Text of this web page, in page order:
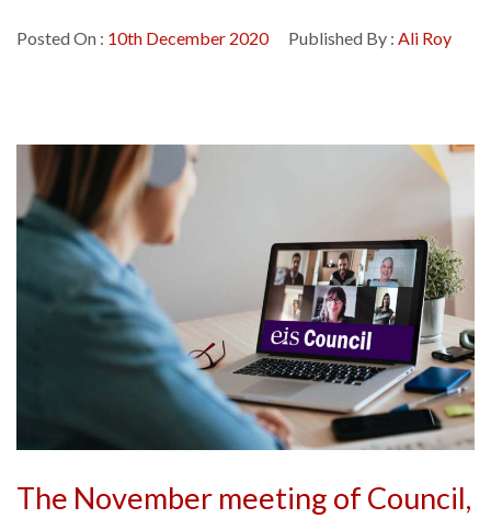
Posted On : 10th December 2020 Published By : Ali Roy
The November meeting of Council,